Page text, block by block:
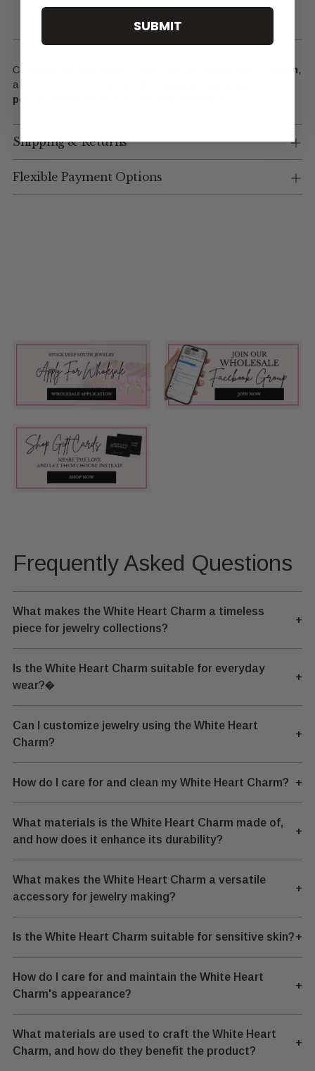
Store in a dry, airtight container when not in use.
Celebrate love and sophistication with the White Heart Charm,
a must-have for
personalized gifts
Shipping & Returns
Flexible Payment Options
Frequently Asked Questions
What makes the White Heart Charm a timeless
piece for jewelry collections?
+
Is the White Heart Charm suitable for everyday
wear?�
+
Can I customize jewelry using the White Heart
Charm?
+
How do I care for and clean my White Heart Charm? +
What materials is the White Heart Charm made of,
and how does it enhance its durability?
+
What makes the White Heart Charm a versatile
accessory for jewelry making?
+
Is the White Heart Charm suitable for sensitive skin?+
How do I care for and maintain the White Heart
Charm's appearance?
+
What materials are used to craft the White Heart
Charm, and how do they benefit the product?
+
SUBMIT